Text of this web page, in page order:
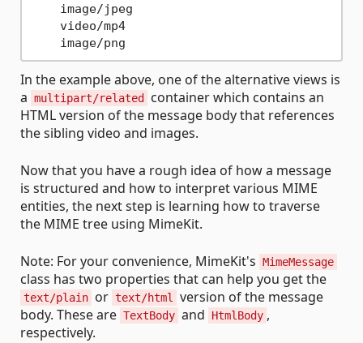
    image/jpeg
    video/mp4
In the example above, one of the alternative views is
a multipart/related
container which contains an
HTML version of the message body that references
the sibling video and images.
Now that you have a rough idea of how a message
is structured and how to interpret various MIME
entities, the next step is learning how to traverse
the MIME tree using MimeKit.
Note: For your convenience, MimeKit's MimeMessage
class has two properties that can help you get the
text/plain or text/html version of the message
body. These are TextBody and HtmlBody ,
respectively.